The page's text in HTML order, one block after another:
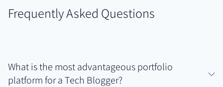
Frequently Asked Questions
What is the most advantageous portfolio
platform for a Tech Blogger?